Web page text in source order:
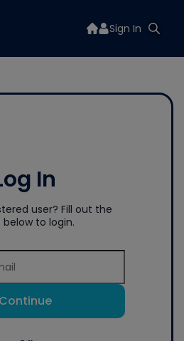
Sign In
In
user? Fill out the
to login.
Continue